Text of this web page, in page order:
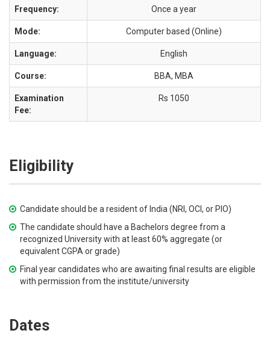
Frequency: Once a year
Mode: Computer based (Online)
Language: English
Course: BBA, MBA
Examination
Fee:
Rs 1050
Eligibility
Candidate should be a resident of India (NRI, OCI, or PIO)
The candidate should have a Bachelors degree from a
recognized University with at least 60% aggregate (or
equivalent CGPA or grade)
Final year candidates who are awaiting final results are eligible
with permission from the institute/university
Dates